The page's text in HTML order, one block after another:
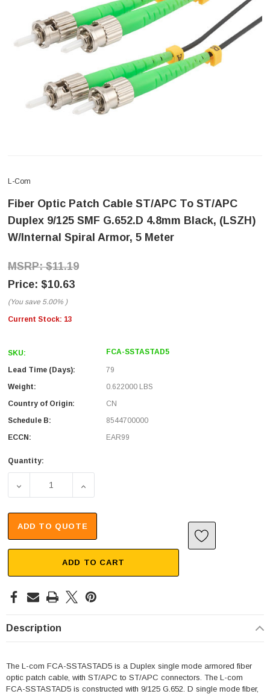
L-Com
Fiber Optic Patch Cable ST/APC To ST/APC
Duplex 9/125 SMF G.652.D 4.8mm Black, (LSZH)
W/internal Spiral Armor, 5 Meter
$11.19
$10.63
(You save 5.00% )
Current Stock: 13
SKU: FCA-SSTASTAD5
Lead Time (Days):
79
Weight:
0.622000 LBS
Country of Origin:
CN
Schedule B:
8544700000
ECCN:
EAR99
Quantity:
DECREASE QUANTITY OF FIBER OPTIC PATCH CABLE
INCREASE QUANTITY OF FIBER OPTIC
ADD TO QUOTE
ADD TO CART
Description
The L-com FCA-SSTASTAD5 is a Duplex single mode armored fiber
optic patch cable, with ST/APC to ST/APC connectors. The L-com
FCA-SSTASTAD5 is constructed with 9/125 G.652. D single mode fiber,